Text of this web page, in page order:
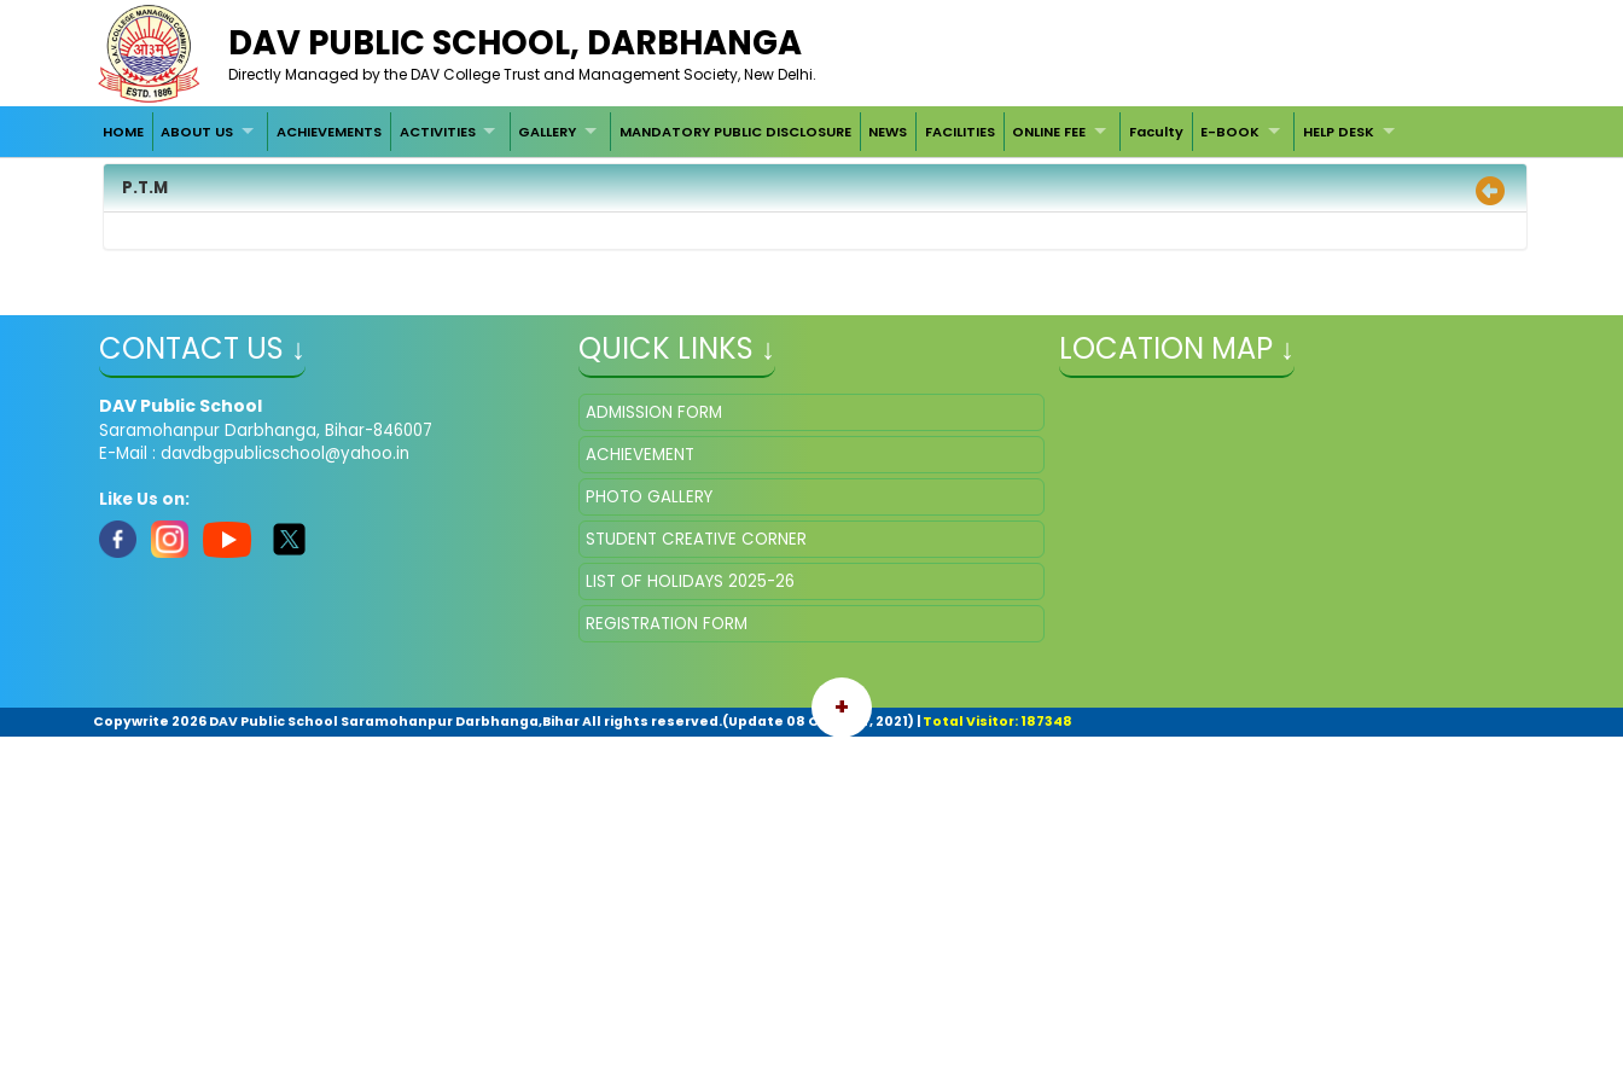
DAV PUBLIC SCHOOL, DARBHANGA
Directly Managed by the DAV College Trust and Management Society, New Delhi.
HOME ABOUT US ACHIEVEMENTS ACTIVITIES GALLERY MANDATORY PUBLIC DISCLOSURE NEWS FACILITIES ONLINE FEE Faculty E-BOOK HELP DESK
P.T.M
CONTACT US ↓
DAV Public School
Saramohanpur Darbhanga, Bihar-846007
E-Mail :davdbgpublicschool@yahoo.in
Like Us on:
QUICK LINKS ↓
ADMISSION FORM
ACHIEVEMENT
PHOTO GALLERY
STUDENT CREATIVE CORNER
LIST OF HOLIDAYS 2025-26
REGISTRATION FORM
LOCATION MAP ↓
+
Copywrite 2026 DAV Public School Saramohanpur Darbhanga,Bihar All rights reserved.(Update 08 October, 2021) Total Visitor: 187348